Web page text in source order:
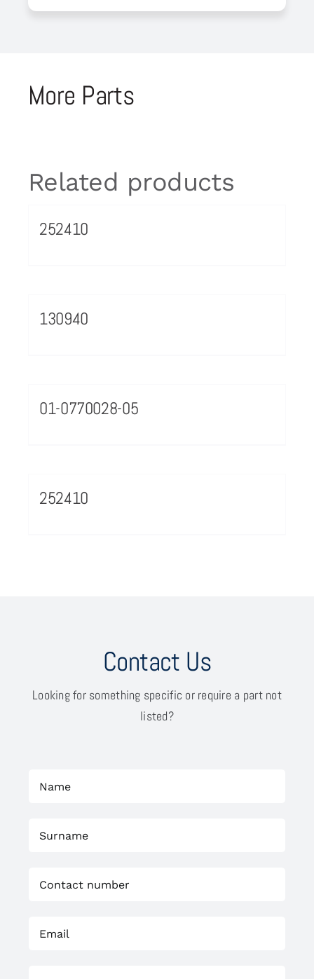
More Parts
Related products
252410
130940
01-0770028-05
252410
Contact Us
Looking for something specific or require a part not
listed?